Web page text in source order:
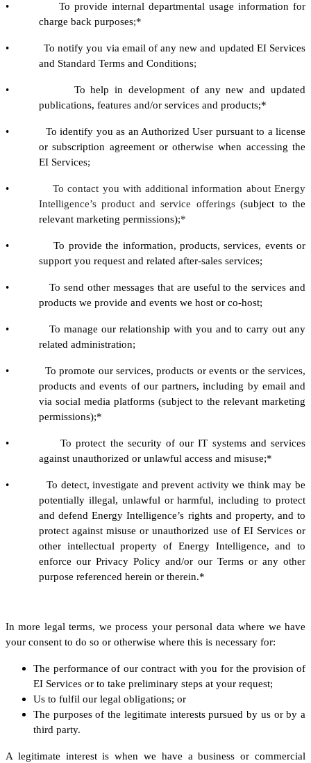
• To provide internal departmental usage information for
charge back purposes;*
• To notify you via email of any new and updated EI Services
and Standard Terms and Conditions;
• To help in development of any new and updated
publications, features and/or services and products;*
• To identify you as an Authorized User pursuant to a license
or subscription agreement or otherwise when accessing the
EI Services;
•To contact you with additional information about Energy
Intelligence’s product and service offerings (subject to the
relevant marketing permissions);*
• To provide the information, products, services, events or
support you request and related after-sales services;
• To send other messages that are useful to the services and
products we provide and events we host or co-host;
• To manage our relationship with you and to carry out any
related administration;
• To promote our services, products or events or the services,
products and events of our partners, including by email and
via social media platforms (subject to the relevant marketing
permissions);*
• To protect the security of our IT systems and services
against unauthorized or unlawful access and misuse;*
• To detect, investigate and prevent activity we think may be
potentially illegal, unlawful or harmful, including to protect
and defend Energy Intelligence’s rights and property, and to
protect against misuse or unauthorized use of EI Services or
other intellectual property of Energy Intelligence, and to
enforce our Privacy Policy and/or our Terms or any other
purpose referenced herein or therein.*
In more legal terms, we process your personal data where we have
your consent to do so or otherwise where this is necessary for:
The performance of our contract with you for the provision of
EI Services or to take preliminary steps at your request;
Us to fulfil our legal obligations; or
The purposes of the legitimate interests pursued by us or by a
third party.
A legitimate interest is when we have a business or commercial